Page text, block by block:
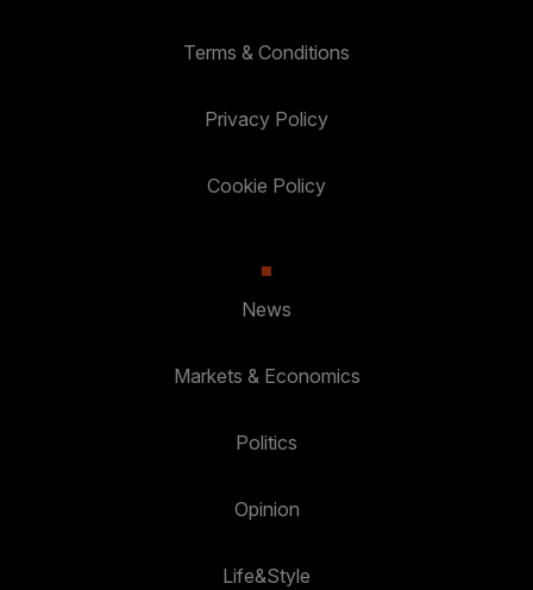
Terms & Conditions
Privacy Policy
Cookie Policy
News
Markets & Economics
Politics
Opinion
Life&Style